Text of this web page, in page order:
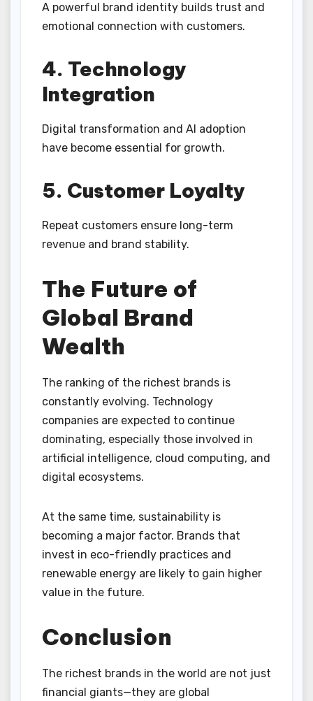
A powerful brand identity builds trust and
emotional connection with customers.
4. Technology
Integration
Digital transformation and AI adoption
have become essential for growth.
5. Customer Loyalty
Repeat customers ensure long-term
revenue and brand stability.
The Future of
Global Brand
Wealth
The ranking of the richest brands is
constantly evolving. Technology
companies are expected to continue
dominating, especially those involved in
artificial intelligence, cloud computing, and
digital ecosystems.
At the same time, sustainability is
becoming a major factor. Brands that
invest in eco-friendly practices and
renewable energy are likely to gain higher
value in the future.
Conclusion
The richest brands in the world are not just
financial giants—they are global